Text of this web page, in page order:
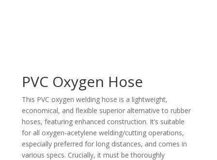
PVC Oxygen Hose
This PVC oxygen welding hose is a lightweight,
economical, and flexible superior alternative to rubber
hoses, featuring enhanced construction. It’s suitable
for all oxygen-acetylene welding/cutting operations,
especially preferred for long distances, and comes in
various specs. Crucially, it must be thoroughly